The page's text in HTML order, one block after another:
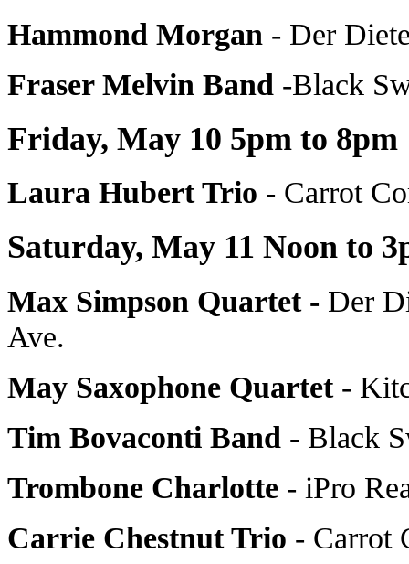
Hammond Morgan - Der
Fraser Melvin Band -Black
Friday, May 10 5pm to 8pm
Laura Hubert Trio - Carrot
Saturday, May 11 Noon to
Max Simpson Quartet - Der
Ave.
May Saxophone Quartet -
Tim Bovaconti Band - Black
Trombone Charlotte - iPro
Carrie Chestnut Trio - Carrot